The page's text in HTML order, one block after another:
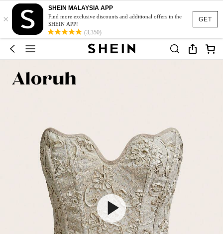
GET
×
SHEIN MALAYSIA APP
Find more exclusive discounts and additional offers in the
SHEIN APP!
(3,350)